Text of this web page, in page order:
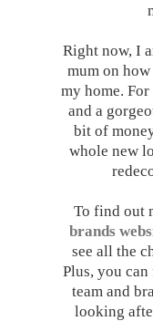
Right now, I
mum on
my home.
and a
bit of
whole new
To find out
brands
see all the
Plus, you
team and
looking